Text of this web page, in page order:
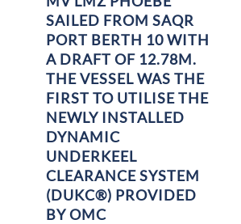
SAILED FROM SAQR
PORT BERTH 10 WITH
A DRAFT OF 12.78M.
THE VESSEL WAS THE
FIRST TO UTILISE THE
NEWLY INSTALLED
DYNAMIC
UNDERKEEL
CLEARANCE SYSTEM
(DUKC®) PROVIDED
BY OMC